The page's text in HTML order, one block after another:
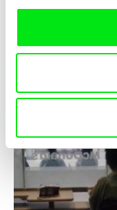
Ribena Asnate
Alise